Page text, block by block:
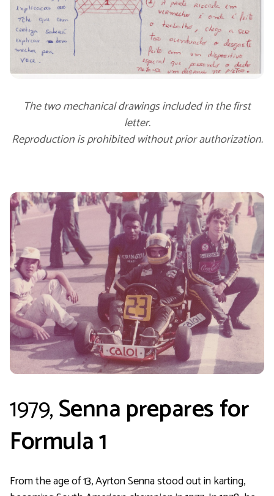
The two mechanical drawings included in the first
letter.
Reproduction is prohibited without prior authorization.
1979,Senna prepares for
Formula 1
From the age of 13, Ayrton Senna stood out in karting,